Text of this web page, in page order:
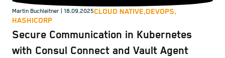
Martin Buchleitner | 18.09.2025CLOUD NATIVE,DEVOPS,
HASHICORP
Secure Communication in Kubernetes
with Consul Connect and Vault Agent